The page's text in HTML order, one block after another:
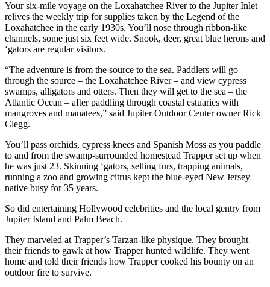
Your six-mile voyage on the Loxahatchee River to the Jupiter Inlet
relives the weekly trip for supplies taken by the Legend of the
Loxahatchee in the early 1930s. You’ll nose through ribbon-like
channels, some just six feet wide. Snook, deer, great blue herons and
‘gators are regular visitors.
“The adventure is from the source to the sea. Paddlers will go
through the source – the Loxahatchee River – and view cypress
swamps, alligators and otters. Then they will get to the sea – the
Atlantic Ocean – after paddling through coastal estuaries with
mangroves and manatees,” said Jupiter Outdoor Center owner Rick
Clegg.
You’ll pass orchids, cypress knees and Spanish Moss as you paddle
to and from the swamp-surrounded homestead Trapper set up when
he was just 23. Skinning ‘gators, selling furs, trapping animals,
running a zoo and growing citrus kept the blue-eyed New Jersey
native busy for 35 years.
So did entertaining Hollywood celebrities and the local gentry from
Jupiter Island and Palm Beach.
They marveled at Trapper’s Tarzan-like physique. They brought
their friends to gawk at how Trapper hunted wildlife. They went
home and told their friends how Trapper cooked his bounty on an
outdoor fire to survive.